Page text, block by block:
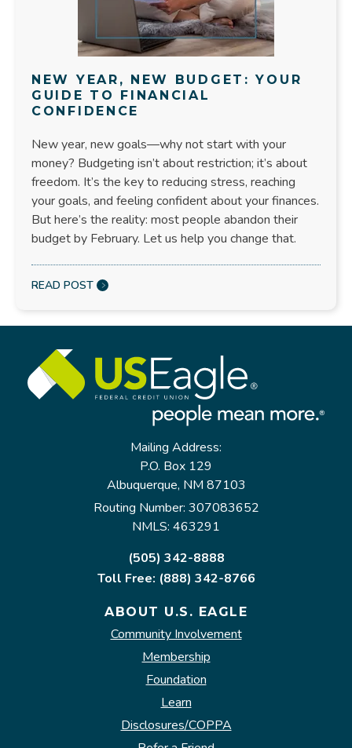
NEW YEAR, NEW BUDGET: YOUR
GUIDE TO FINANCIAL
CONFIDENCE
New year, new goals—why not start with your
money? Budgeting isn’t about restriction; it’s about
freedom. It’s the key to reducing stress, reaching
your goals, and feeling confident about your finances.
But here’s the reality: most people abandon their
budget by February. Let us help you change that.
READ POST
Mailing Address:
P.O. Box 129
Albuquerque, NM 87103
Routing Number: 307083652
NMLS: 463291
(505) 342-8888
Toll Free: (888) 342-8766
ABOUT U.S. EAGLE
Community Involvement
Membership
Foundation
Learn
Disclosures/COPPA